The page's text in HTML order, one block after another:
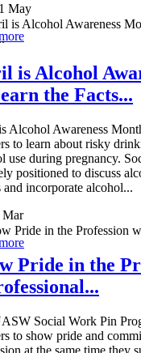
May
is Alcohol
the Facts...
Alcohol Awareness
to learn about risky
use during pregnancy.
positioned to discuss
and incorporate alcohol...
Mar
Pride in the
Social Work Pin
to show pride and
at the same time they